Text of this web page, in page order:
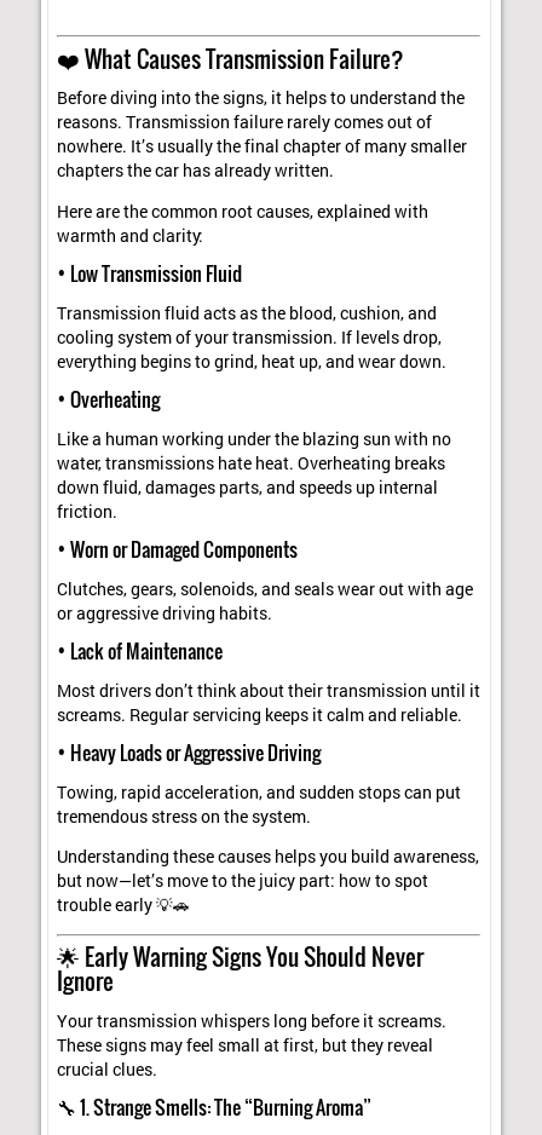
❤️ What Causes Transmission Failure?
Before diving into the signs, it helps to understand the
reasons. Transmission failure rarely comes out of
nowhere. It’s usually the final chapter of many smaller
chapters the car has already written.
Here are the common root causes, explained with
warmth and clarity:
• Low Transmission Fluid
Transmission fluid acts as the blood, cushion, and
cooling system of your transmission. If levels drop,
everything begins to grind, heat up, and wear down.
• Overheating
Like a human working under the blazing sun with no
water, transmissions hate heat. Overheating breaks
down fluid, damages parts, and speeds up internal
friction.
• Worn or Damaged Components
Clutches, gears, solenoids, and seals wear out with age
or aggressive driving habits.
• Lack of Maintenance
Most drivers don’t think about their transmission until it
screams. Regular servicing keeps it calm and reliable.
• Heavy Loads or Aggressive Driving
Towing, rapid acceleration, and sudden stops can put
tremendous stress on the system.
Understanding these causes helps you build awareness,
but now—let’s move to the juicy part: how to spot
trouble early 💡🚗
🌟 Early Warning Signs You Should Never
Ignore
Your transmission whispers long before it screams.
These signs may feel small at first, but they reveal
crucial clues.
🔧 1. Strange Smells: The “Burning Aroma”